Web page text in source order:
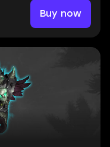
Buy now